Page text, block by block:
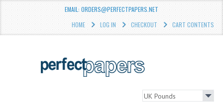
EMAIL: ORDERS@PERFECTPAPERS.NET
HOME
LOG IN CHECKOUT CART CONTENTS